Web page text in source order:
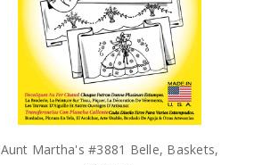
Aunt Martha's #3881 Belle, Baskets,